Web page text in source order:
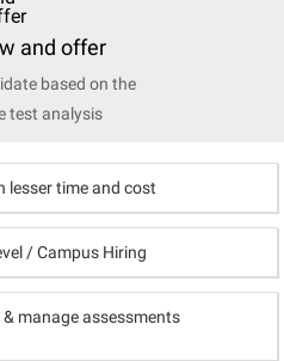
and offer
based on the
test analysis
lesser time and cost
/ Campus Hiring
manage assessments